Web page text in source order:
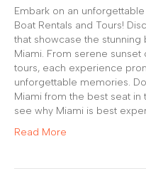
Embark on an
Boat Rentals and Tours!
that showcase the
Miami. From serene sunset
tours, each experience
unforgettable memories.
Miami from the best seat in
see why Miami is best
Read More